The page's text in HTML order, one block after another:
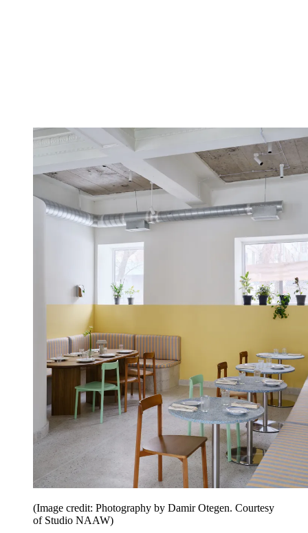
(Image credit: Photography by Damir Otegen. Courtesy
of Studio NAAW)